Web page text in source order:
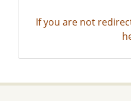
If you are not